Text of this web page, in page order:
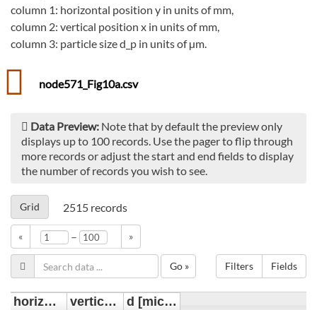
column 1: horizontal position y in units of mm,
column 2: vertical position x in units of mm,
column 3: particle size d_p in units of µm.
node571_Fig10a.csv
Data Preview: Note that by default the preview only
displays up to 100 records. Use the pager to flip through
more records or adjust the start and end fields to display
the number of records you wish to see.
Grid 2515 records
« – »
Filters Fields
Go »
horizontal position y [mm] vertical position x [mm]
d [micrometer]